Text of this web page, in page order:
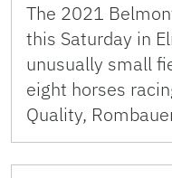
The 2021
this Saturday in
unusually small
eight horses
Quality,